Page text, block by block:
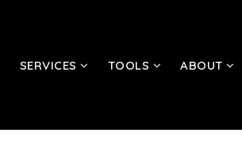
SERVICES TOOLS ABOUT